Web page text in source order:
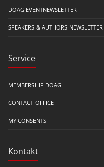
DOAG EVENTNEWSLETTER
SPEAKERS & AUTHORS NEWSLETTER
Service
MEMBERSHIP DOAG
CONTACT OFFICE
MY CONSENTS
Kontakt